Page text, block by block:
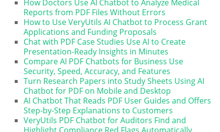
How Doctors Use AI Chatbot to Analyze Medical
Reports from PDF Files Without Errors
How to Use VeryUtils AI Chatbot to Process Grant
Applications and Funding Proposals
Chat with PDF Case Studies Use AI to Create
Presentation-Ready Insights in Minutes
Compare AI PDF Chatbots for Business Use
Security, Speed, Accuracy, and Features
Turn Research Papers into Study Sheets Using AI
Chatbot for PDF on Mobile and Desktop
AI Chatbot That Reads PDF User Guides and Offers
Step-by-Step Explanations to Customers
VeryUtils PDF Chatbot for Auditors Find and
Highlight Compliance Red Flags Automatically